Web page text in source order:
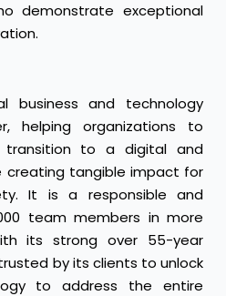
demonstrate exceptional
business and technology
helping organizations to
transition to a digital and
creating tangible impact for
It is a responsible and
team members in more
its strong over 55-year
by its clients to unlock
to address the entire